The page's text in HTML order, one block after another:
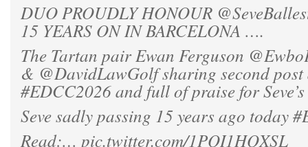
DUO PROUDLY HONOUR
15 YEARS ON IN BARCELONA ….
The Tartan pair Ewan Ferguson
& @DavidLawGolfsharing second post
#EDCC2026and full of praise for
Seve sadly passing 15 years ago today
Read:… pic.twitter.com/1PQI1HQXSL